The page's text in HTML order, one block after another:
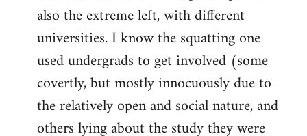
also the extreme left, with different
universities. I know the squatting one
used undergrads to get involved (some
covertly, but mostly innocuously due to
the relatively open and social nature, and
others lying about the study they were